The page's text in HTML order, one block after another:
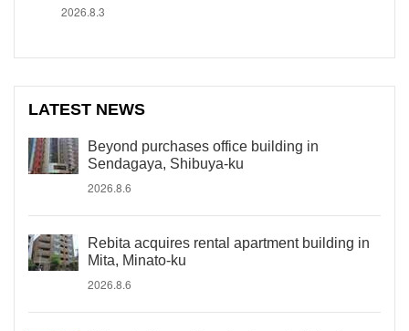
2026.8.3
LATEST NEWS
Beyond purchases office building in
Sendagaya, Shibuya-ku
2026.8.6
Rebita acquires rental apartment building in
Mita, Minato-ku
2026.8.6